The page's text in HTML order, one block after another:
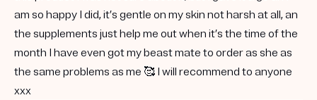
am so happy I did, it’s gentle on my skin not harsh at all, an
the supplements just help me out when it’s the time of the
month I have even got my beast mate to order as she as
the same problems as me 🥰 I will recommend to anyone
xxx